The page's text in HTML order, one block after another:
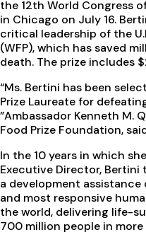
Research and
Educational Resources
Awards and
Sponsorship
the 12th World Congress
in Chicago on July 16.
critical leadership of the
(WFP), which has saved
death. The prize includes
“Ms. Bertini has been
Prize Laureate for
”Ambassador Kenneth M.
Food Prize Foundation,
In the 10 years in which
Executive Director, Bertini
a development
and most responsive
the world, delivering life-
700 million people in